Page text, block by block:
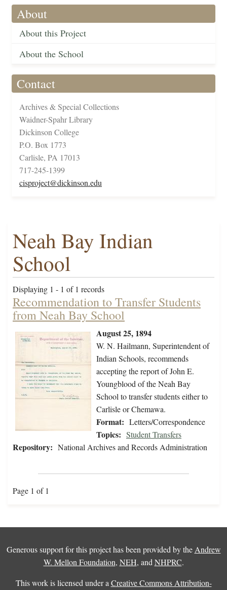
About
About this Project
About the School
Contact
Archives & Special Collections
Waidner-Spahr Library
Dickinson College
P.O. Box 1773
Carlisle, PA 17013
717-245-1399
cisproject@dickinson.edu
Neah Bay Indian
School
Displaying 1 - 1 of 1 records
Recommendation to Transfer Students
from Neah Bay School
August 25, 1894
W. N. Hailmann, Superintendent of
Indian Schools, recommends
accepting the report of John E.
Youngblood of the Neah Bay
School to transfer students either to
Carlisle or Chemawa.
Format: Letters/Correspondence
Topics: Student Transfers
Repository: National Archives and Records Administration
Page 1 of 1
Generous support for this project has been provided by the Andrew
W. Mellon Foundation, NEH, and NHPRC.
This work is licensed under a Creative Commons Attribution-